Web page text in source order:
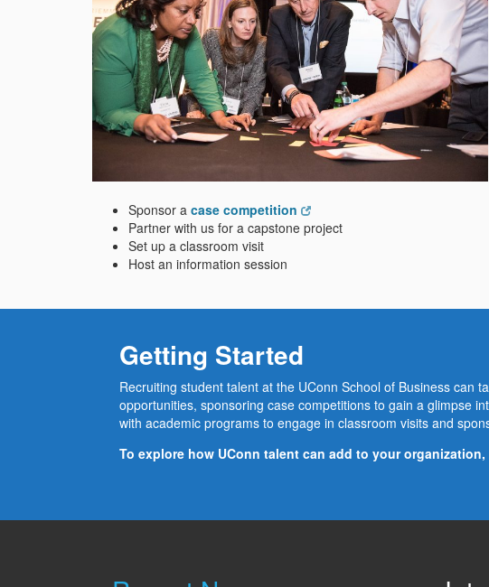
Sponsor a case competition
Partner with us for a capstone project
Set up a classroom visit
Host an information session
Getting Started
Recruiting student talent at the UConn School of Business can
opportunities, sponsoring case competitions to gain a glimpse
with academic programs to engage in classroom visits and
To explore how UConn talent can add to your